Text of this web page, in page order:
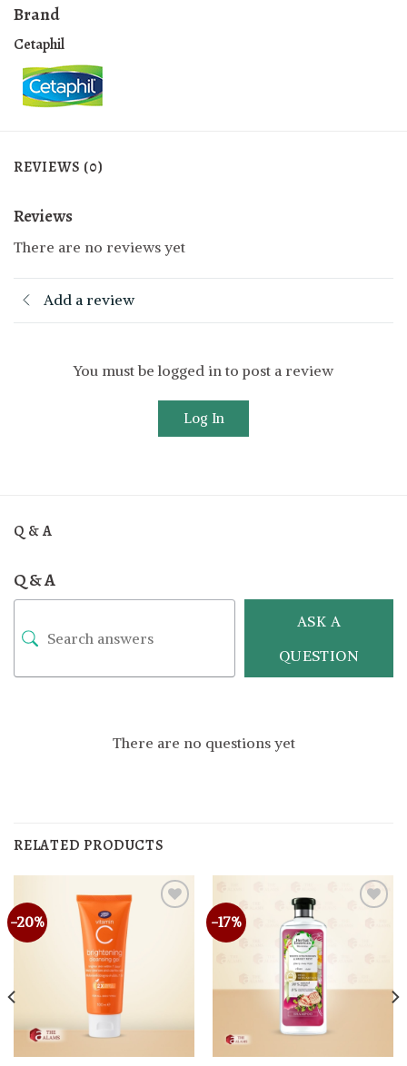
Brand
Cetaphil
REVIEWS (0)
Reviews
There are no reviews yet
Add a review
You must be logged in to post a review
Log In
Q & A
Q & A
ASK A
QUESTION
There are no questions yet
RELATED PRODUCTS
-20% -17%